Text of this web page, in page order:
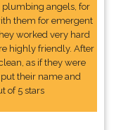
plumbing angels, for
them for emergent
worked very hard
highly friendly. After
as if they were
their name and
of 5 stars